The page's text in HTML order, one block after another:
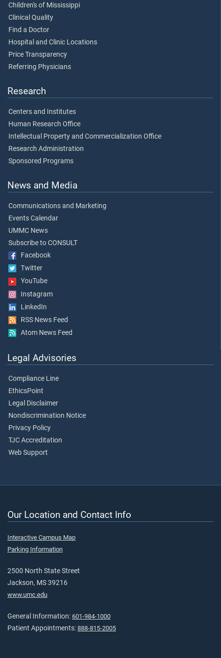
Children's of Mississippi
Clinical Quality
Find a Doctor
Hospital and Clinic Locations
Price Transparency
Referring Physicians
Research
Centers and Institutes
Human Research Office
Intellectual Property and Commercialization Office
Research Administration
Sponsored Programs
News and Media
Communications and Marketing
Events Calendar
UMMC News
Subscribe to CONSULT
Facebook
Twitter
YouTube
Instagram
LinkedIn
RSS News Feed
Atom News Feed
Legal Advisories
Compliance Line
EthicsPoint
Legal Disclaimer
Nondiscrimination Notice
Privacy Policy
TJC Accreditation
Web Support
Our Location and Contact Info
Interactive Campus Map
Parking Information
2500 North State Street
Jackson, MS 39216
www.umc.edu
General Information: 601-984-1000
Patient Appointments: 888-815-2005